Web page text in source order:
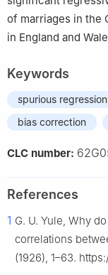
of marriages in the
in England and
Keywords
spurious regression
bias correction
CLC number:
References
1 G. U. Yule, Why
correlations
(1926), 1–63.